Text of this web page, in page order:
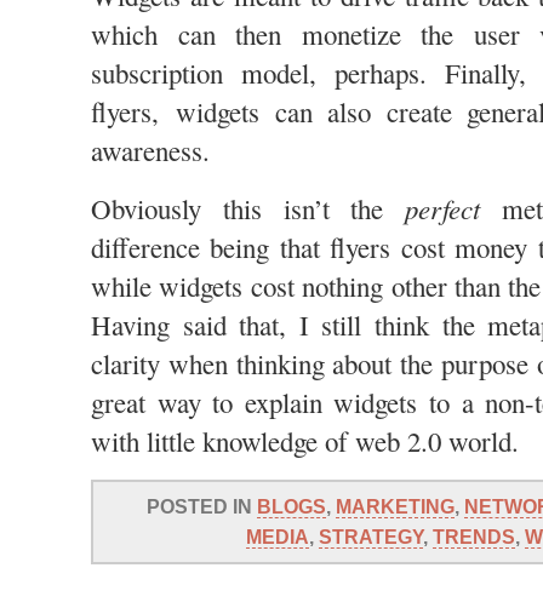
which can then monetize the
subscription model, perhaps.
flyers, widgets can also create
awareness.
Obviously this isn’t the perfect
difference being that flyers cost
while widgets cost nothing other than
Having said that, I still think the
clarity when thinking about the
great way to explain widgets to a
with little knowledge of web 2.0 world.
POSTED IN BLOGS, MARKETING,
MEDIA, STRATEGY, TRENDS,